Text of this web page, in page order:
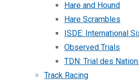
Hare and Hound
Hare Scrambles
ISDE: International
Observed Trials
TDN: Trial des
Track Racing